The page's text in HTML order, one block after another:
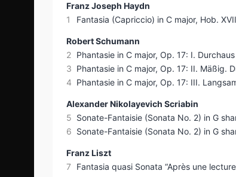
Franz Joseph Haydn
1
Fantasia (Capriccio) in C major, Hob.
Robert Schumann
2 Phantasie in C major, Op. 17: I.
3 Phantasie in C major, Op. 17: II. Mäßig.
4 Phantasie in C major, Op. 17: III.
Alexander Nikolayevich Scriabin
5 Sonate-Fantaisie (Sonata No. 2) in G
6 Sonate-Fantaisie (Sonata No. 2) in G
Franz Liszt
7
Fantasia quasi Sonata “Après une